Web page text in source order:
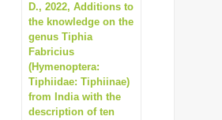
D., 2022, Additions to
the knowledge on the
genus Tiphia
Fabricius
(Hymenoptera:
Tiphiidae: Tiphiinae)
from India with the
description of ten